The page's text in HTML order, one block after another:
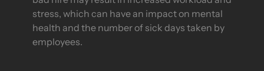
stress, which can have an impact on mental
health and the number of sick days taken by
employees.